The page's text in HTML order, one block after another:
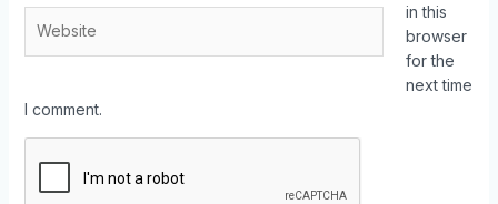
in this
browser
for the
next time
I comment.